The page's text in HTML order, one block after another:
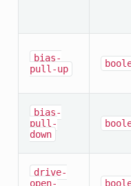
bias-
pull-up
bias-
pull-
down
drive-
open-